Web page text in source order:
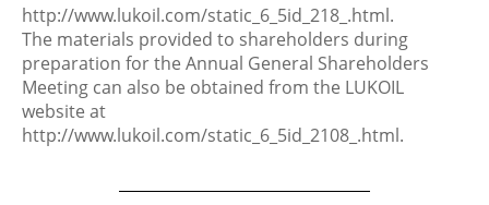
http://www.lukoil.com/static_6_5id_218_.html.
The materials provided to shareholders during
preparation for the Annual General Shareholders
Meeting can also be obtained from the LUKOIL
website at
http://www.lukoil.com/static_6_5id_2108_.html.